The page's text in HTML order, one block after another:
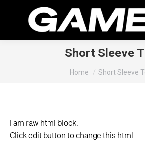
Short Sleeve
Home Short Sleeve
I am raw html block.
Click edit button to change this html